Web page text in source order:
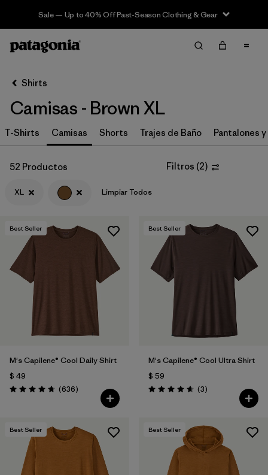
Sale — Up to 40% Off Past-Season Clothing & Gear
Filter & Sort Limpiar Todos
Ordenar Por
Filtrar por
Category
Filtrar por
Price
Filtrar por
Size
Filtrar por
Fit
Filtrar por
Color
Filtrar por
Features & Processes
Filtrar por
Materials & Fabric
Filtrar por
Product Family
Shirts
Camisas - Brown XL
T-Shirts Camisas Shorts Trajes de Baño Pantalones
52 Productos Filtros (2)
XL Limpiar Todos
Best Seller
M's Capilene® Cool Daily Shirt
$ 49
Valoración: 4.7 / 5
(636Comentarios
)
Best Seller
M's Capilene® Cool Ultra Shirt
$ 59
Valoración: 4.7 / 5
(3Comentarios
)
Best Seller Best Seller